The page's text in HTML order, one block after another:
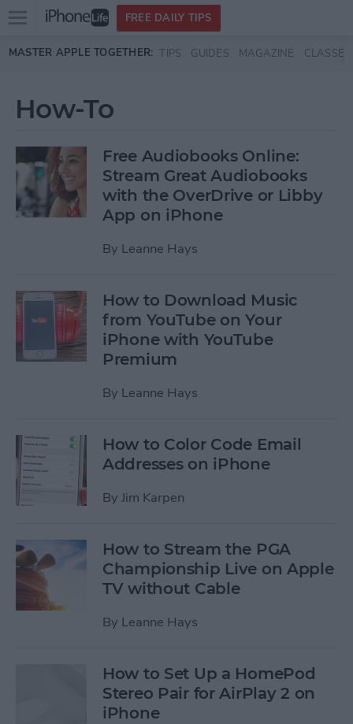
Skip to main content
Open
menu
FREE DAILY TIPS
MASTER APPLE TOGETHER: TIPS GUIDES MAGAZINE CLASSES
How-To
Free Audiobooks Online:
Stream Great Audiobooks
with the OverDrive or Libby
App on iPhone
By Leanne Hays
How to Download Music
from YouTube on Your
iPhone with YouTube
Premium
By Leanne Hays
How to Color Code Email
Addresses on iPhone
By Jim Karpen
How to Stream the PGA
Championship Live on Apple
TV without Cable
By Leanne Hays
How to Set Up a HomePod
Stereo Pair for AirPlay 2 on
iPhone